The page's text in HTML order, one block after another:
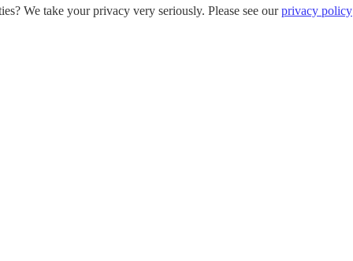
We take your privacy very seriously. Please see ourprivacy policy